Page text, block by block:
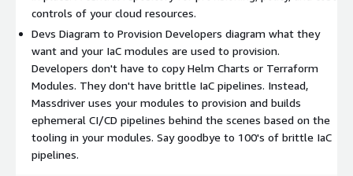
controls of your cloud resources.
Devs Diagram to Provision Developers diagram what they
want and your IaC modules are used to provision.
Developers don't have to copy Helm Charts or Terraform
Modules. They don't have brittle IaC pipelines. Instead,
Massdriver uses your modules to provision and builds
ephemeral CI/CD pipelines behind the scenes based on the
tooling in your modules. Say goodbye to 100's of brittle IaC
pipelines.